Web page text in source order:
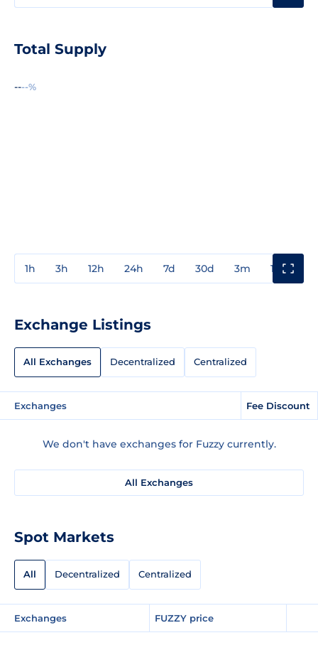
Total Supply
----%
1h 3h 12h 24h 7d 30d 3m 1y
Exchange Listings
All Exchanges Decentralized Centralized
Exchanges Fee Discount
We don't have exchanges for Fuzzy currently.
All Exchanges
Spot Markets
All Decentralized Centralized
Exchanges FUZZY price